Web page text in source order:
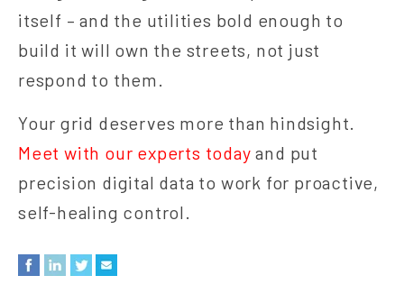
itself – and the utilities bold enough to
build it will own the streets, not just
respond to them.
Your grid deserves more than hindsight.
Meet with our experts today and put
precision digital data to work for proactive,
self-healing control.